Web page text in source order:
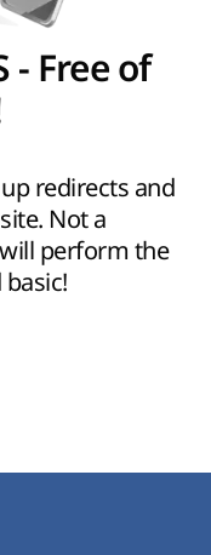
- Free of
redirects and
Not a
perform the